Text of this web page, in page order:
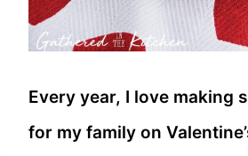
Every year, I love making
for my family on